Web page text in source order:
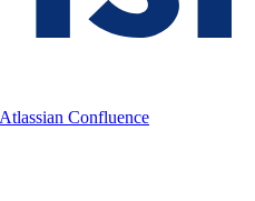
Atlassian Confluence